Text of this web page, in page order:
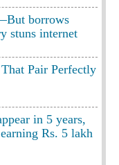
borrows
stuns internet
Pair Perfectly
in 5 years,
Rs. 5 lakh